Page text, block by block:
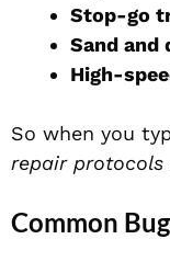
Stop-go
Sand and
High-
So when you
repair protocols
Common